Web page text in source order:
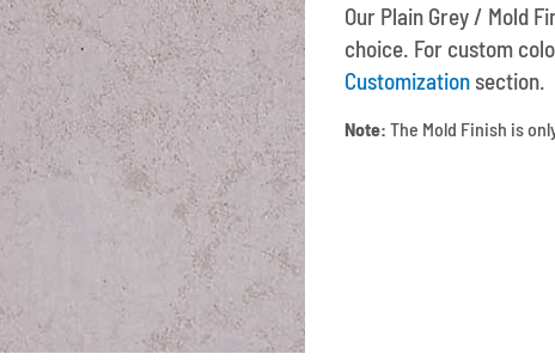
Our Plain Grey / Mold
choice. For custom
Customizationsection.
Note: The Mold Finish is